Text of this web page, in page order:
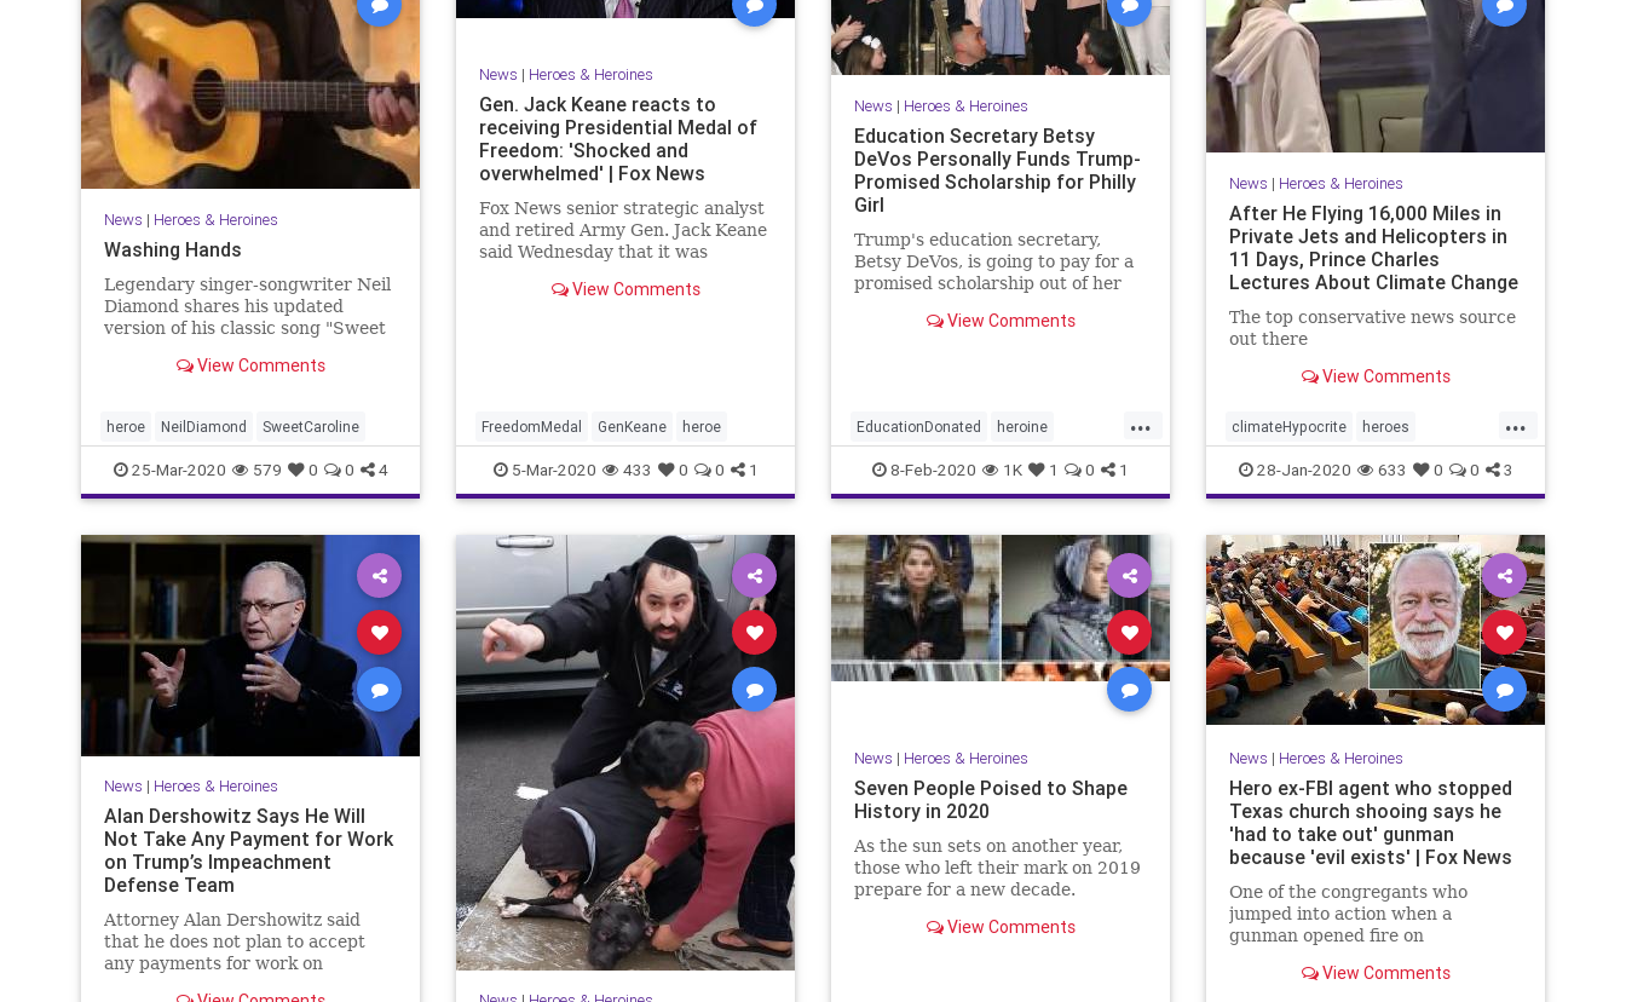
News | Heroes & Heroines
Washing Hands
Legendary singer-songwriter Neil
Diamond shares his updated
version of his classic song "Sweet
View Comments
heroe NeilDiamond SweetCaroline
25-Mar-2020 579 0 0 4
News | Heroes & Heroines
Gen. Jack Keane reacts to
receiving Presidential Medal of
Freedom: 'Shocked and
overwhelmed' | Fox News
Fox News senior strategic analyst
and retired Army Gen. Jack Keane
said Wednesday that it was
recipient of the Presidential Medal
View Comments
FreedomMedal GenKeane heroe
5-Mar-2020 433 0 0 1
News | Heroes & Heroines
Education Secretary Betsy
DeVos Personally Funds Trump-
Promised Scholarship for Philly
Girl
Trump's education secretary,
Betsy DeVos, is going to pay for a
promised scholarship out of her
View Comments
...
EducationDonated heroine
SchoolChoice
8-Feb-2020 1K 1 0 1
News | Heroes & Heroines
After He Flying 16,000 Miles in
Private Jets and Helicopters in
11 Days, Prince Charles
Lectures About Climate Change
The top conservative news source
out there
View Comments
...
climateHypocrite heroes
PrinceCharles
28-Jan-2020 633 0 0 3
News | Heroes & Heroines
Alan Dershowitz Says He Will
Not Take Any Payment for Work
on Trump’s Impeachment
Defense Team
Attorney Alan Dershowitz said
that he does not plan to accept
any payments for work on
News | Heroes & Heroines
Seven People Poised to Shape
History in 2020
As the sun sets on another year,
those who left their mark on 2019
prepare for a new decade.
View Comments
News | Heroes & Heroines
Hero ex-FBI agent who stopped
Texas church shooing says he
'had to take out' gunman
because 'evil exists' | Fox News
One of the congregants who
jumped into action when a
gunman opened fire on
service in Texas said Monday he
View Comments